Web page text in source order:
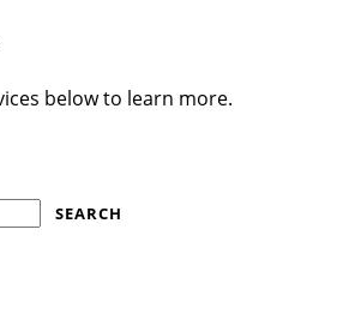
below to learn more.